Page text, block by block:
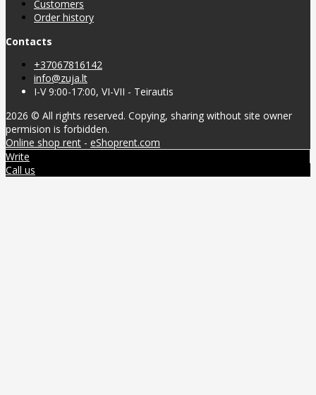
Customers
Order history
Contacts
+37067816142
info@zuja.lt
I-V 9:00-17:00, VI-VII - Teirautis
2026 © All rights reserved. Copying, sharing without site owner
permision is forbidden.
Online shop rent - eShoprent.com
Write
Call us